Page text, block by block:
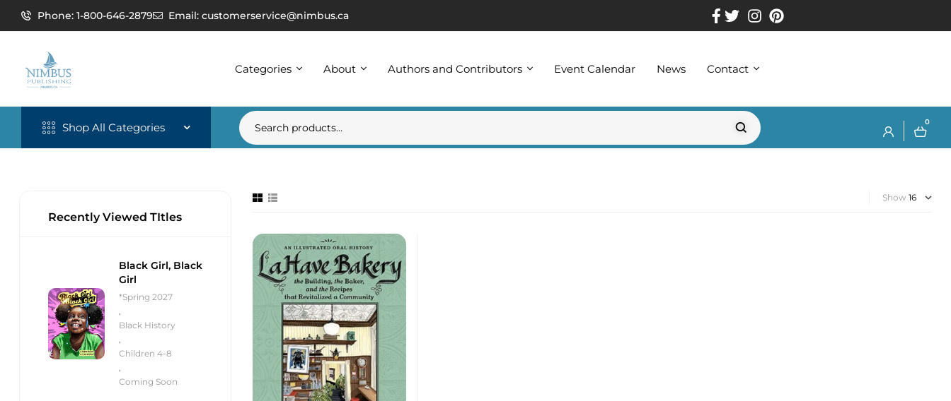
Phone: 1-800-646-2879 Email: customerservice@nimbus.ca
Categories About Authors and Contributors Event Calendar News Contact
Shop All Categories 0
Show
Recently Viewed TItles
Black Girl, Black
Girl
*Spring 2027
,
Black History
,
Children 4-8
,
Coming Soon